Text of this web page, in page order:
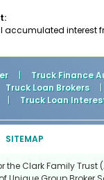
interest
| Truck Finance
Truck Loan Brokers |
| Truck Loan
SITEMAP
Clark Family Trust